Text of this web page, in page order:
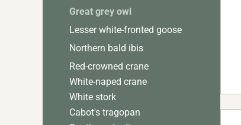
Great grey owl
Lesser white-fronted goose
Northern bald ibis
Red-crowned crane
White-naped crane
White stork
Cabot's tragopan